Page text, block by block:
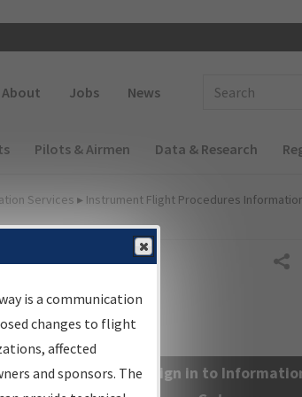
About Jobs News
Pilots & Airmen Data & Research
Services ▸ Instrument Flight Procedures
flight
Sign in to
is a communication
changes to flight
affected
and sponsors. The